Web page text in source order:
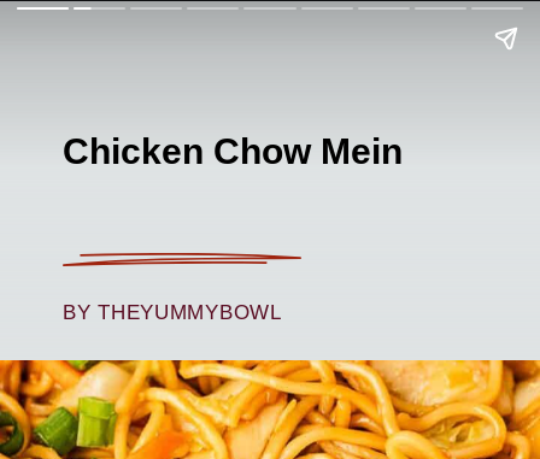
Chicken Chow Mein
BY THEYUMMYBOWL